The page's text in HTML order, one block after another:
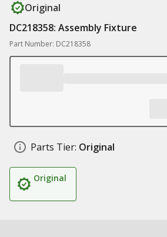
Original
DC218358: Assembly Fixture
Part Number: DC218358
Parts Tier: Original
Original